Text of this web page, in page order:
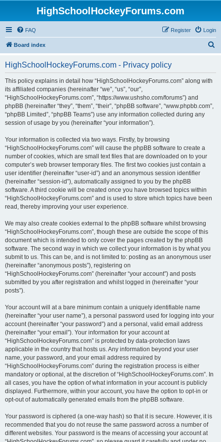
HighSchoolHockeyForums.com
FAQ Login
Register
Board index
HighSchoolHockeyForums.com - Privacy policy
This policy explains in detail how “HighSchoolHockeyForums.com” along with
its affiliated companies (hereinafter “we”, “us”, “our”,
“HighSchoolHockeyForums.com”, “https://www.ushsho.com/forums”) and
phpBB (hereinafter “they”, “them”, “their”, “phpBB software”, “www.phpbb.com”,
“phpBB Limited”, “phpBB Teams”) use any information collected during any
session of usage by you (hereinafter “your information”).
Your information is collected via two ways. Firstly, by browsing
“HighSchoolHockeyForums.com” will cause the phpBB software to create a
number of cookies, which are small text files that are downloaded on to your
computer’s web browser temporary files. The first two cookies just contain a
user identifier (hereinafter “user-id”) and an anonymous session identifier
(hereinafter “session-id”), automatically assigned to you by the phpBB
software. A third cookie will be created once you have browsed topics within
“HighSchoolHockeyForums.com” and is used to store which topics have been
read, thereby improving your user experience.
We may also create cookies external to the phpBB software whilst browsing
“HighSchoolHockeyForums.com”, though these are outside the scope of this
document which is intended to only cover the pages created by the phpBB
software. The second way in which we collect your information is by what you
submit to us. This can be, and is not limited to: posting as an anonymous user
(hereinafter “anonymous posts”), registering on
“HighSchoolHockeyForums.com” (hereinafter “your account”) and posts
submitted by you after registration and whilst logged in (hereinafter “your
posts”).
Your account will at a bare minimum contain a uniquely identifiable name
(hereinafter “your user name”), a personal password used for logging into your
account (hereinafter “your password”) and a personal, valid email address
(hereinafter “your email”). Your information for your account at
“HighSchoolHockeyForums.com” is protected by data-protection laws
applicable in the country that hosts us. Any information beyond your user
name, your password, and your email address required by
“HighSchoolHockeyForums.com” during the registration process is either
mandatory or optional, at the discretion of “HighSchoolHockeyForums.com”. In
all cases, you have the option of what information in your account is publicly
displayed. Furthermore, within your account, you have the option to opt-in or
opt-out of automatically generated emails from the phpBB software.
Your password is ciphered (a one-way hash) so that it is secure. However, it is
recommended that you do not reuse the same password across a number of
different websites. Your password is the means of accessing your account at